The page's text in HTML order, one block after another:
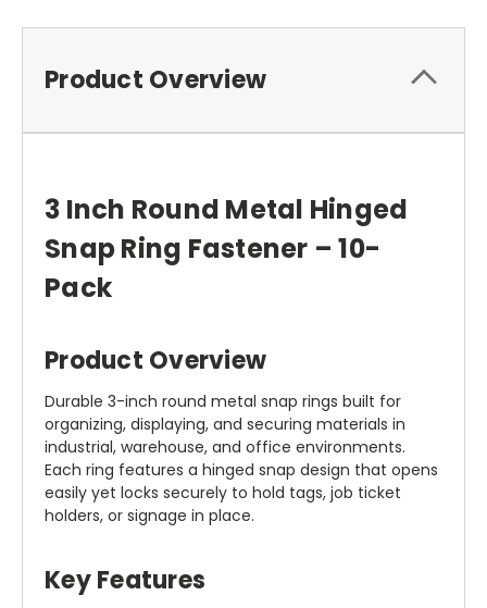
Product Overview
3 Inch Round Metal Hinged
Snap Ring Fastener – 10-
Pack
Product Overview
Durable 3-inch round metal snap rings built for
organizing, displaying, and securing materials in
industrial, warehouse, and office environments.
Each ring features a hinged snap design that opens
easily yet locks securely to hold tags, job ticket
holders, or signage in place.
Key Features